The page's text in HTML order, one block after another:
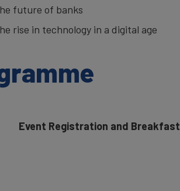
future of banks
rise in technology in a digital age
Event Registration and Breakfast